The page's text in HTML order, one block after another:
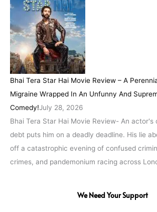
Bhai Tera Star Hai Movie Review – A
Migraine Wrapped In An Unfunny And
Comedy!July 28, 2026
Bhai Tera Star Hai Movie Review- An actor's
debt puts him on a deadly deadline. His lie
off a catastrophic evening of confused
crimes, and pandemonium racing across
We Need Your Support